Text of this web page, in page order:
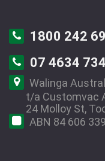
1800 242
07 4634
Walinga
t/a Customvac
24 Molloy St,
ABN 84 606